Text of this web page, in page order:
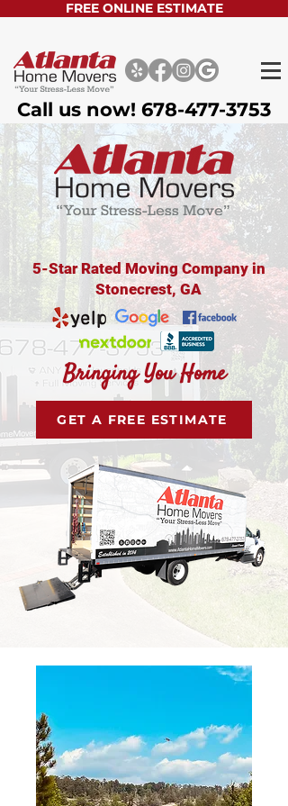
Call us now! 678-477-3753
FREE ONLINE ESTIMATE
5-Star Rated Moving Company in
Stonecrest, GA
Bringing You Home
GET A FREE ESTIMATE